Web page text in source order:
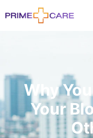
Why You
Your